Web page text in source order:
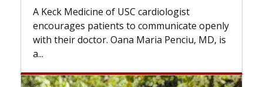
cardiologist
to communicate openly
Maria Penciu, MD, is
while others can wait. An
the difference. If you’ve
with...